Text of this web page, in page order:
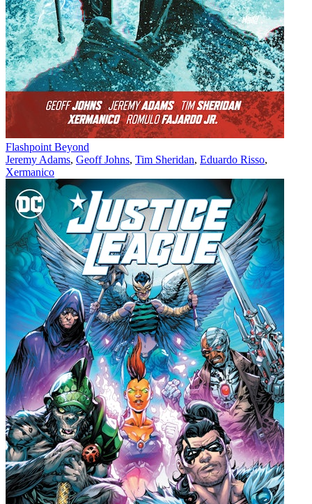
Flashpoint Beyond
Jeremy Adams, Geoff Johns, Tim Sheridan, Eduardo Risso,
Xermanico